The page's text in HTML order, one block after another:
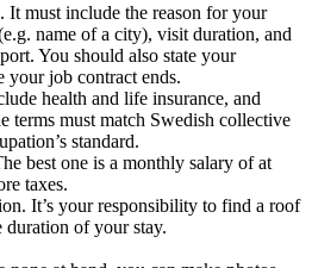
It must include the reason for your
name of a city), visit duration, and
You should also state your
your job contract ends.
health and life insurance, and
terms must match Swedish collective
standard.
best one is a monthly salary of at
taxes.
It’s your responsibility to find a roof
of your stay.